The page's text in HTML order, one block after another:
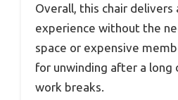
Overall, this chair delivers
experience without the
space or expensive
for unwinding after a long
work breaks.